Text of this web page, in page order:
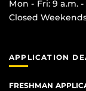
Mon - Fri: 9 a.m.
Closed
APPLICATION
FRESHMAN